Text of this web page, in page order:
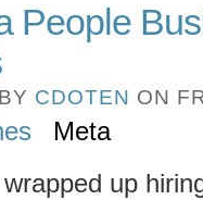
People
CDOTEN ON
Meta
up